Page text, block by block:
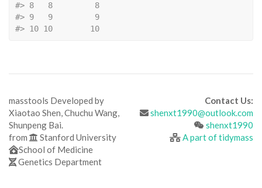
#> 8   8         8
#> 9   9         9
#> 10 10        10
masstools Developed by
Xiaotao Shen, Chuchu Wang,
Shunpeng Bai.
from
Stanford University
School of Medicine
Genetics Department
Contact Us:
shenxt1990@outlook.com
shenxt1990
A part of tidymass